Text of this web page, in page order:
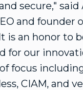
secure," said
and founder
is an honor to
for our
focus
CIAM, and